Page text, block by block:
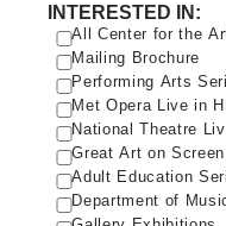
INTERESTED IN:
All Center for the
Mailing Brochure
Performing Arts
Met Opera Live in
National Theatre
Great Art on Screen
Adult Education
Department of